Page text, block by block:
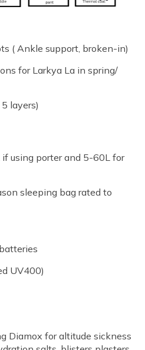
( Ankle support, broken-in)
for Larkya La in spring/
layers)
using porter and 5-60L for
sleeping bag rated to
UV400)
Diamox for altitude sickness